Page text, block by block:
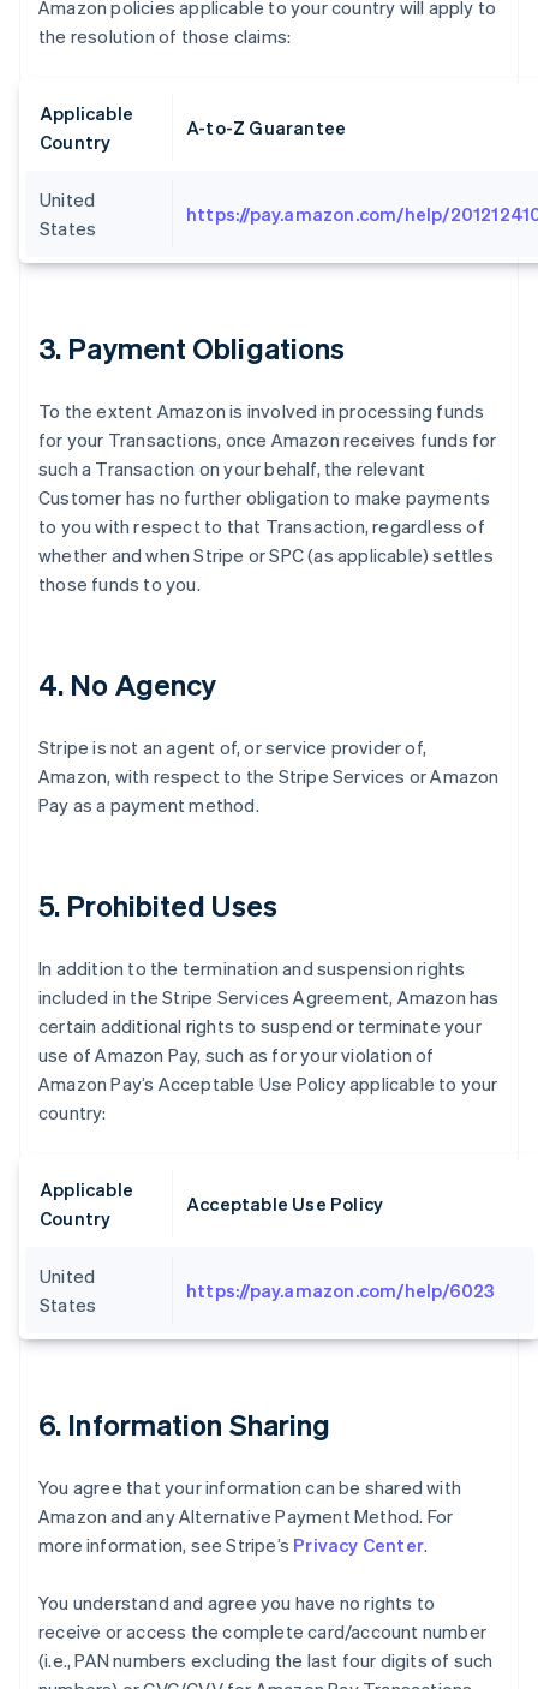
Amazon policies applicable to your country will apply to
the resolution of those claims:
Applicable
Country
A-to-Z Guarantee
United
States
https://pay.amazon.com/help/
3. Payment Obligations
To the extent Amazon is involved in processing funds
for your Transactions, once Amazon receives funds for
such a Transaction on your behalf, the relevant
Customer has no further obligation to make payments
to you with respect to that Transaction, regardless of
whether and when Stripe or SPC (as applicable) settles
those funds to you.
4. No Agency
Stripe is not an agent of, or service provider of,
Amazon, with respect to the Stripe Services or Amazon
Pay as a payment method.
5. Prohibited Uses
In addition to the termination and suspension rights
included in the Stripe Services Agreement, Amazon has
certain additional rights to suspend or terminate your
use of Amazon Pay, such as for your violation of
Amazon Pay’s Acceptable Use Policy applicable to your
country:
Applicable
Country
Acceptable Use Policy
United
States
https://pay.amazon.com/help/6023
6. Information Sharing
You agree that your information can be shared with
Amazon and any Alternative Payment Method. For
more information, see Stripe’s Privacy Center.
You understand and agree you have no rights to
receive or access the complete card/account number
(i.e., PAN numbers excluding the last four digits of such